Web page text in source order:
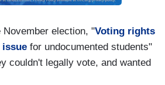
election, "Voting rights
issue for undocumented students"
couldn't legally vote, and wanted